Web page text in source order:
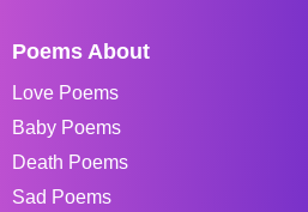
Poems About
Love Poems
Baby Poems
Death Poems
Sad Poems